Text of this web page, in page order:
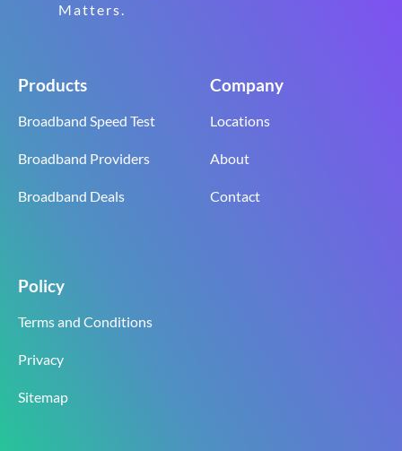
Matters.
Products
Broadband Speed Test
Broadband Providers
Broadband Deals
Company
Locations
About
Contact
Policy
Terms and Conditions
Privacy
Sitemap